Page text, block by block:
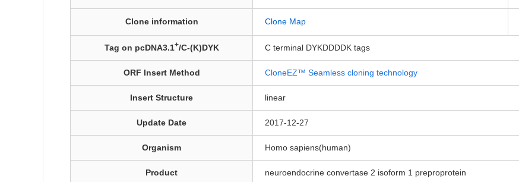
Clone information Clone Map
Tag on pcDNA3.1+/C-(K)DYK C terminal DYKDDDDK tags
ORF Insert Method CloneEZ™ Seamless cloning technology
Insert Structure linear
Update Date 2017-12-27
Organism Homo sapiens(human)
Product neuroendocrine convertase 2 isoform 1 preproprotein